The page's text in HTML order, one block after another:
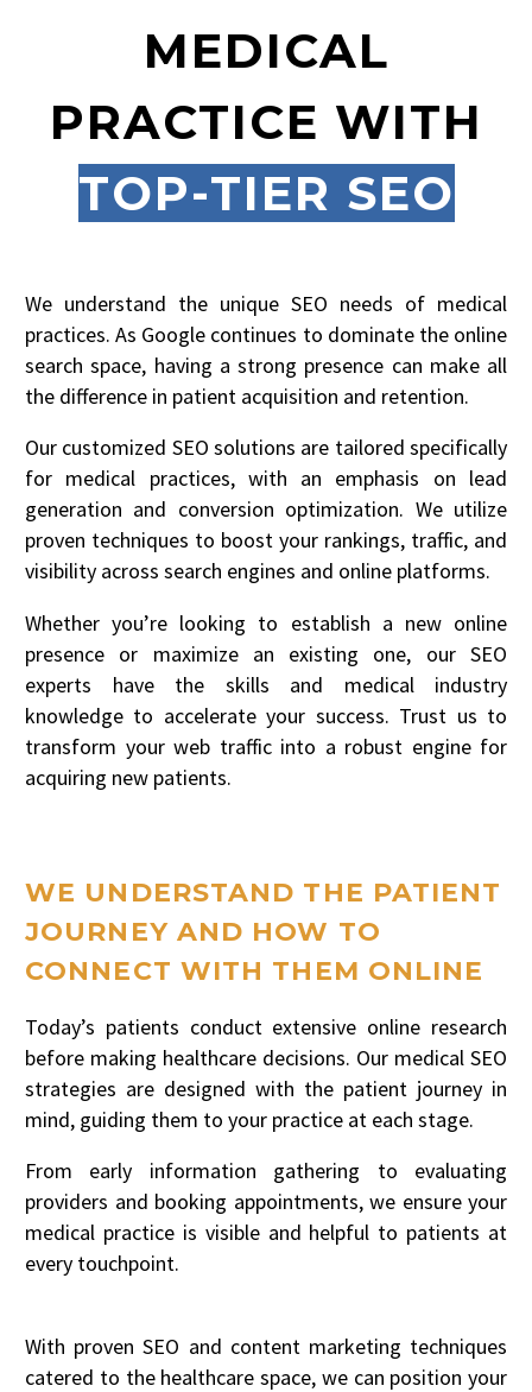
MEDICAL
PRACTICE WITH
TOP-TIER SEO
We understand the unique SEO needs of medical
practices. As Google continues to dominate the online
search space, having a strong presence can make all
the difference in patient acquisition and retention.
Our customized SEO solutions are tailored specifically
for medical practices, with an emphasis on lead
generation and conversion optimization. We utilize
proven techniques to boost your rankings, traffic, and
visibility across search engines and online platforms.
Whether you’re looking to establish a new online
presence or maximize an existing one, our SEO
experts have the skills and medical industry
knowledge to accelerate your success. Trust us to
transform your web traffic into a robust engine for
acquiring new patients.
WE UNDERSTAND THE PATIENT
JOURNEY AND HOW TO
CONNECT WITH THEM ONLINE
Today’s patients conduct extensive online research
before making healthcare decisions. Our medical SEO
strategies are designed with the patient journey in
mind, guiding them to your practice at each stage.
From early information gathering to evaluating
providers and booking appointments, we ensure your
medical practice is visible and helpful to patients at
every touchpoint.
With proven SEO and content marketing techniques
catered to the healthcare space, we can position your